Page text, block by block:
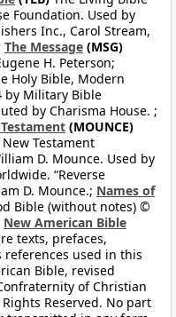
Foundation. Used by
Inc., Carol Stream,
The Message (MSG)
H. Peterson;
Holy Bible, Modern
by Military Bible
by Charisma House. ;
(MOUNCE)
Testament
D. Mounce. Used by
“Reverse
D. Mounce.; Names of
Bible (without notes) ©
New American Bible
texts, prefaces,
used in this
Bible, revised
of Christian
Reserved. No part